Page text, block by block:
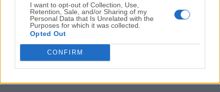
I want to opt-out of Collection, Use,
Retention, Sale, and/or Sharing of my
Personal Data that Is Unrelated with the
Purposes for which it was collected.
Opted Out
CONFIRM